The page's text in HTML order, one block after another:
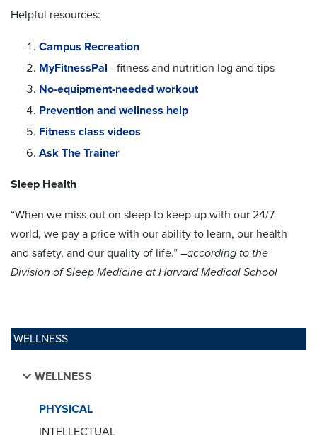
WELLNESS
WELLNESS
PHYSICAL
INTELLECTUAL
Helpful resources:
Campus Recreation
MyFitnessPal - fitness and nutrition log and tips
No-equipment-needed workout
Prevention and wellness help
Fitness class videos
Ask The Trainer
Sleep Health
“When we miss out on sleep to keep up with our 24/7
world, we pay a price with our ability to learn, our health
and safety, and our quality of life.” –according to the
Division of Sleep Medicine at Harvard Medical School